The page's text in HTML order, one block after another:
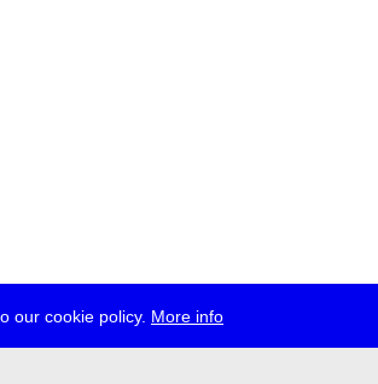
our cookie policy. More info